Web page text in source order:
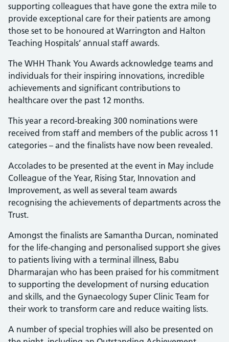
supporting colleagues that have gone the extra mile to
provide exceptional care for their patients are among
those set to be honoured at Warrington and Halton
Teaching Hospitals’ annual staff awards.
The WHH Thank You Awards acknowledge teams and
individuals for their inspiring innovations, incredible
achievements and significant contributions to
healthcare over the past 12 months.
This year a record-breaking 300 nominations were
received from staff and members of the public across 11
categories – and the finalists have now been revealed.
Accolades to be presented at the event in May include
Colleague of the Year, Rising Star, Innovation and
Improvement, as well as several team awards
recognising the achievements of departments across the
Trust.
Amongst the finalists are Samantha Durcan, nominated
for the life-changing and personalised support she gives
to patients living with a terminal illness, Babu
Dharmarajan who has been praised for his commitment
to supporting the development of nursing education
and skills, and the Gynaecology Super Clinic Team for
their work to transform care and reduce waiting lists.
A number of special trophies will also be presented on